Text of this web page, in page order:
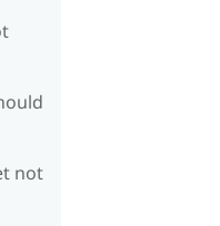
not